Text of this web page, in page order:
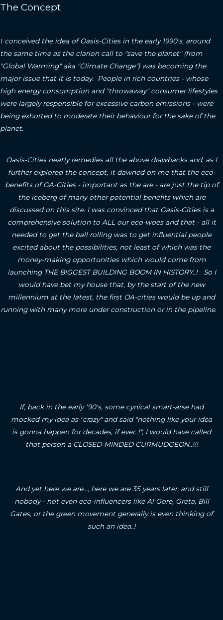
The Concept
I conceived the idea of Oasis-Cities in the early 1990's, around
the same time as the clarion call to "save the planet" (from
"Global Warming" aka "Climate Change") was becoming the
major issue that it is today. People in rich countries - whose
high energy consumption and "throwaway" consumer lifestyles
were largely responsible for excessive carbon emissions - were
being exhorted to moderate their behaviour for the sake of the
planet.
Oasis-Cities neatly remedies all the above drawbacks and, as I
further explored the concept, it dawned on me that the eco-
benefits of OA-Cities - important as the are - are just the tip of
the iceberg of many other potential benefits which are
discussed on this site. I was convinced that Oasis-Cities is a
comprehensive solution to ALL our eco-woes and that - all it
needed to get the ball rolling was to get influential people
excited about the possibilities, not least of which was the
money-making opportunities which would come from
launching THE BIGGEST BUILDING BOOM IN HISTORY..! So I
would have bet my house that, by the start of the new
millennium at the latest, the first OA-cities would be up and
running with many more under construction or in the pipeline.
If, back in the early '90's, some cynical smart-arse had
mocked my idea as "crazy" and said "nothing like your idea
is gonna happen for decades, if ever..!", I would have called
that person a CLOSED-MINDED CURMUDGEON..!!!
And yet here we are..., here we are 35 years later, and still
nobody - not even eco-influencers like Al Gore, Greta, Bill
Gates, or the green movement generally is even thinking of
such an idea..!